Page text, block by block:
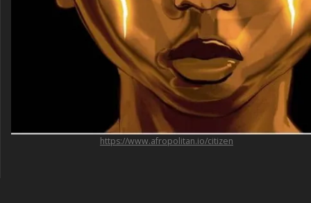
https://www.afropolitan.io/citizen